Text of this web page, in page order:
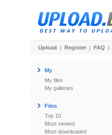
Upload | Register | FAQ |
My
My files
My galleries
Files
Top 10
Most viewed
Most downloaded